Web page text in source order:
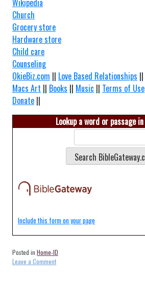
Wikipedia
Church
Grocery store
Hardware store
Child care
Counseling
OkieBiz.com || Love Based Relationships ||
Macs Art || Books || Music || Terms of Use
Donate ||
Lookup a word or passage
Include this form on your page
Posted in Home-ID
Leave a Commenton